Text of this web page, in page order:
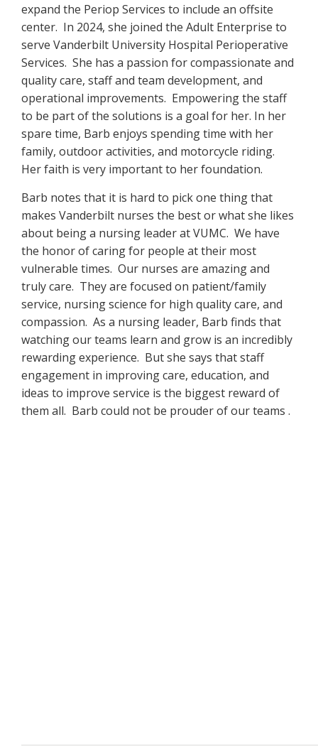
expand the Periop Services to include an offsite
center. In 2024, she joined the Adult Enterprise to
serve Vanderbilt University Hospital Perioperative
Services. She has a passion for compassionate and
quality care, staff and team development, and
operational improvements. Empowering the staff
to be part of the solutions is a goal for her. In her
spare time, Barb enjoys spending time with her
family, outdoor activities, and motorcycle riding.
Her faith is very important to her foundation.
Barb notes that it is hard to pick one thing that
makes Vanderbilt nurses the best or what she likes
about being a nursing leader at VUMC. We have
the honor of caring for people at their most
vulnerable times. Our nurses are amazing and
truly care. They are focused on patient/family
service, nursing science for high quality care, and
compassion. As a nursing leader, Barb finds that
watching our teams learn and grow is an incredibly
rewarding experience. But she says that staff
engagement in improving care, education, and
ideas to improve service is the biggest reward of
them all. Barb could not be prouder of our teams .